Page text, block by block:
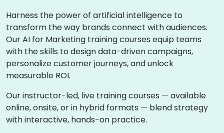
Harness the power of artificial intelligence to
transform the way brands connect with audiences.
Our AI for Marketing training courses equip teams
with the skills to design data-driven campaigns,
personalize customer journeys, and unlock
measurable ROI.
Our instructor-led, live training courses — available
online, onsite, or in hybrid formats — blend strategy
with interactive, hands-on practice.